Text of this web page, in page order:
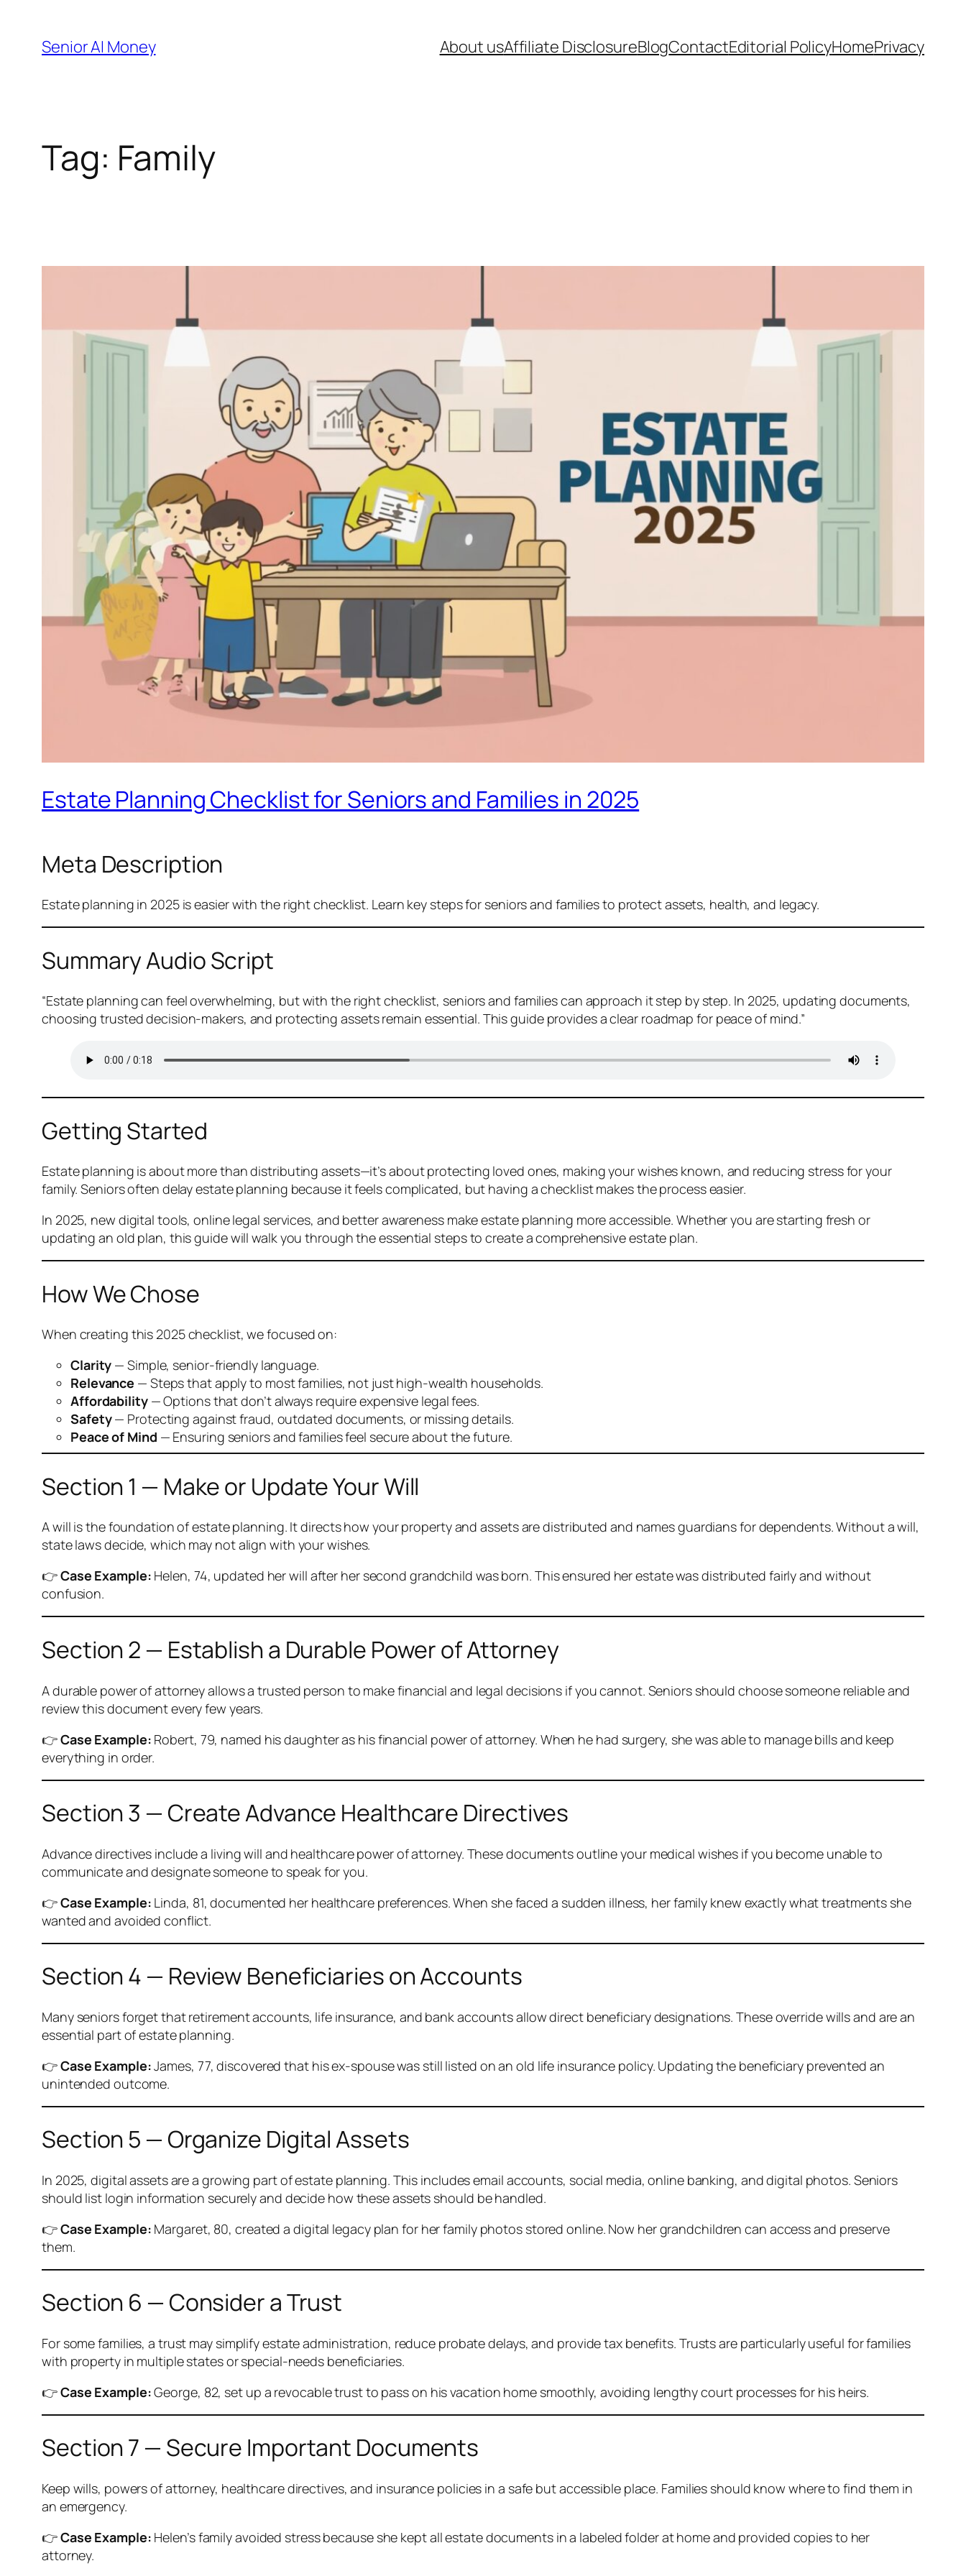
content
Senior AI Money About usAffiliate DisclosureBlogContactEditorial PolicyHomePrivacy
Tag: Family
Estate Planning Checklist for Seniors and Families in 2025
Meta Description
Estate planning in 2025 is easier with the right checklist. Learn key steps for seniors and families to protect assets, health, and legacy.
Summary Audio Script
“Estate planning can feel overwhelming, but with the right checklist, seniors and families can approach it step by step. In 2025, updating documents,
choosing trusted decision-makers, and protecting assets remain essential. This guide provides a clear roadmap for peace of mind.”
Getting Started
Estate planning is about more than distributing assets—it’s about protecting loved ones, making your wishes known, and reducing stress for your
family. Seniors often delay estate planning because it feels complicated, but having a checklist makes the process easier.
In 2025, new digital tools, online legal services, and better awareness make estate planning more accessible. Whether you are starting fresh or
updating an old plan, this guide will walk you through the essential steps to create a comprehensive estate plan.
How We Chose
When creating this 2025 checklist, we focused on:
Clarity — Simple, senior-friendly language.
Relevance — Steps that apply to most families, not just high-wealth households.
Affordability— Options that don’t always require expensive legal fees.
Safety— Protecting against fraud, outdated documents, or missing details.
Peace of Mind — Ensuring seniors and families feel secure about the future.
Section 1 — Make or Update Your Will
A will is the foundation of estate planning. It directs how your property and assets are distributed and names guardians for dependents. Without a will,
state laws decide, which may not align with your wishes.
👉Case Example: Helen, 74, updated her will after her second grandchild was born. This ensured her estate was distributed fairly and without
confusion.
Section 2 — Establish a Durable Power of Attorney
A durable power of attorney allows a trusted person to make financial and legal decisions if you cannot. Seniors should choose someone reliable and
review this document every few years.
👉Case Example: Robert, 79, named his daughter as his financial power of attorney. When he had surgery, she was able to manage bills and keep
everything in order.
Section 3 — Create Advance Healthcare Directives
Advance directives include a living will and healthcare power of attorney. These documents outline your medical wishes if you become unable to
communicate and designate someone to speak for you.
👉Case Example: Linda, 81, documented her healthcare preferences. When she faced a sudden illness, her family knew exactly what treatments she
wanted and avoided conflict.
Section 4 — Review Beneficiaries on Accounts
Many seniors forget that retirement accounts, life insurance, and bank accounts allow direct beneficiary designations. These override wills and are an
essential part of estate planning.
👉Case Example:James, 77, discovered that his ex-spouse was still listed on an old life insurance policy. Updating the beneficiary prevented an
unintended outcome.
Section 5 — Organize Digital Assets
In 2025, digital assets are a growing part of estate planning. This includes email accounts, social media, online banking, and digital photos. Seniors
should list login information securely and decide how these assets should be handled.
👉Case Example: Margaret, 80, created a digital legacy plan for her family photos stored online. Now her grandchildren can access and preserve
them.
Section 6 — Consider a Trust
For some families, a trust may simplify estate administration, reduce probate delays, and provide tax benefits. Trusts are particularly useful for families
with property in multiple states or special-needs beneficiaries.
👉Case Example:George, 82, set up a revocable trust to pass on his vacation home smoothly, avoiding lengthy court processes for his heirs.
Section 7 — Secure Important Documents
Keep wills, powers of attorney, healthcare directives, and insurance policies in a safe but accessible place. Families should know where to find them in
an emergency.
👉Case Example: Helen’s family avoided stress because she kept all estate documents in a labeled folder at home and provided copies to her
attorney.